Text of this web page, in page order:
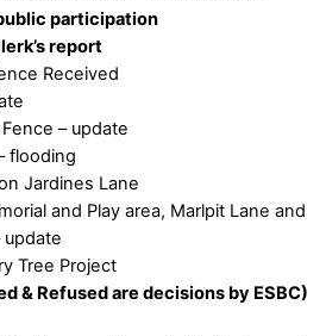
participation
report
Received
– update
flooding
Jardines Lane
and Play area, Marlpit Lane and
update
Tree Project
& Refused are decisions by ESBC)